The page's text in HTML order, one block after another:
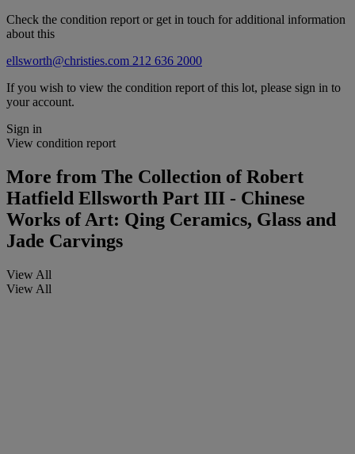
Check the condition report or get in touch for additional information
about this
ellsworth@christies.com 212 636 2000
If you wish to view the condition report of this lot, please sign in to
your account.
Sign in
View condition report
More from The Collection of Robert
Hatfield Ellsworth Part III - Chinese
Works of Art: Qing Ceramics, Glass and
Jade Carvings
View All
View All